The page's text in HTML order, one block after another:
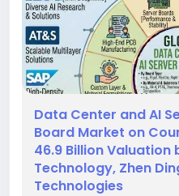
Data Center and AI
Board Market on
46.9 Billion Valuation
Technology, Zhen
Technologies